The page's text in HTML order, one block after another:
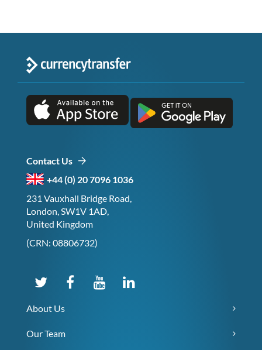
Contact Us
+44 (0) 20 7096 1036
231 Vauxhall Bridge Road,
London, SW1V 1AD,
United Kingdom
(CRN: 08806732)
About Us
Our Team